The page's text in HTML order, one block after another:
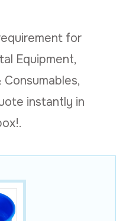
for
Equipment,
instantly in